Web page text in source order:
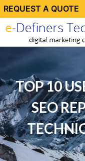
REQUEST A QUOTE
TOP 10
SEO